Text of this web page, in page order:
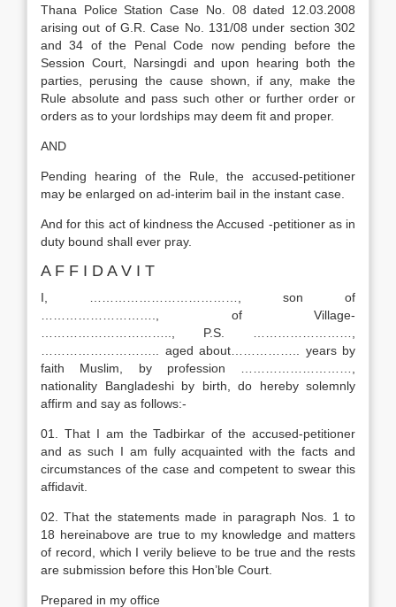
Thana Police Station Case No. 08 dated 12.03.2008
arising out of G.R. Case No. 131/08 under section 302
and 34 of the Penal Code now pending before the
Session Court, Narsingdi and upon hearing both the
parties, perusing the cause shown, if any, make the
Rule absolute and pass such other or further order or
orders as to your lordships may deem fit and proper.
AND
Pending hearing of the Rule, the accused-petitioner
may be enlarged on ad-interim bail in the instant case.
And for this act of kindness the Accused -petitioner as in
duty bound shall ever pray.
A F F I D A V I T
I, ………………………………, son of
………………………., of Village-
………………………….., P.S. ……………………,
……………………….. aged about…………….. years by
faith Muslim, by profession ………………………,
nationality Bangladeshi by birth, do hereby solemnly
affirm and say as follows:-
01. That I am the Tadbirkar of the accused-petitioner
and as such I am fully acquainted with the facts and
circumstances of the case and competent to swear this
affidavit.
02. That the statements made in paragraph Nos. 1 to
18 hereinabove are true to my knowledge and matters
of record, which I verily believe to be true and the rests
are submission before this Hon’ble Court.
Prepared in my office